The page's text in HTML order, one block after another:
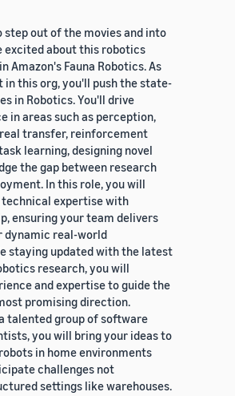
step out of the movies and into
excited about this robotics
Amazon's Fauna Robotics. As
in this org, you'll push the state-
in Robotics. You'll drive
in areas such as perception,
transfer, reinforcement
learning, designing novel
the gap between research
In this role, you will
expertise with
ensuring your team delivers
dynamic real-world
staying updated with the latest
research, you will
and expertise to guide the
promising direction.
talented group of software
you will bring your ideas to
in home environments
challenges not
settings like warehouses.